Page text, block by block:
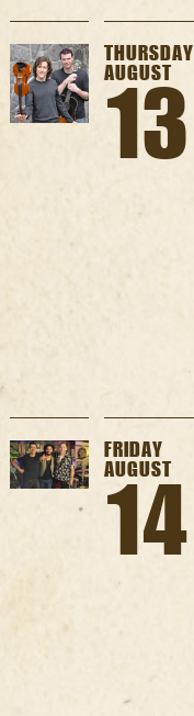
THURSDAY
AUGUST
13
FRIDAY
AUGUST
14